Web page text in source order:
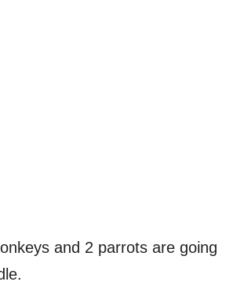
and 2 parrots are going